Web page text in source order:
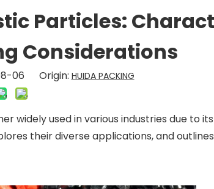
Particles:
Considerations
06 Origin: HUIDA PACKING
widely used in various industries due to
their diverse applications, and